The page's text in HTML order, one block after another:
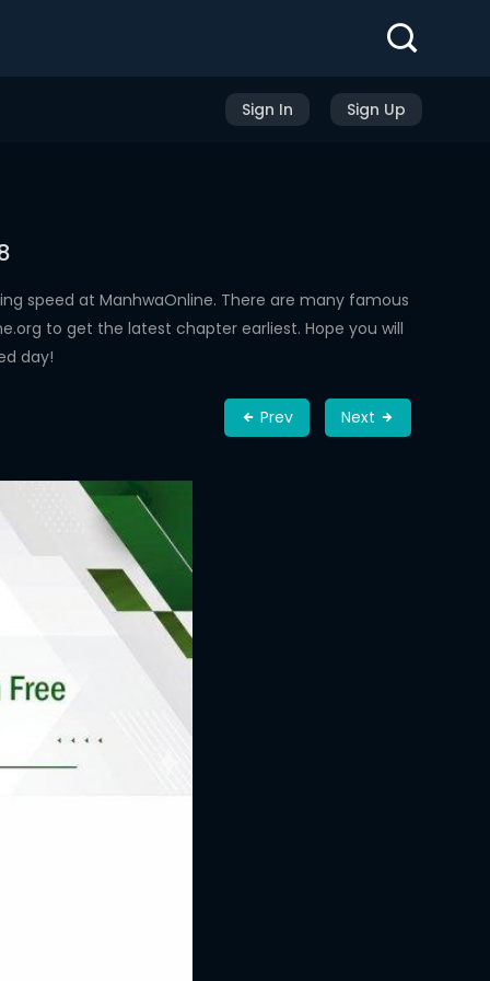
Sign In Sign Up
speed at ManhwaOnline. There are many famous
to get the latest chapter earliest. Hope you will
day!
Prev Next